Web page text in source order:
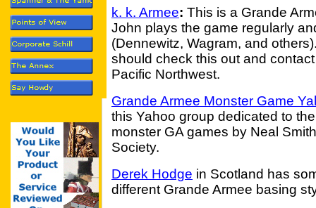
k. k. Armee: This is a Grande
John plays the game regularly
(Dennewitz, Wagram, and
should check this out and
Pacific Northwest.
Grande Armee Monster Game
this Yahoo group dedicated to
monster GA games by Neal
Society.
Derek Hodge in Scotland has
different Grande Armee basing